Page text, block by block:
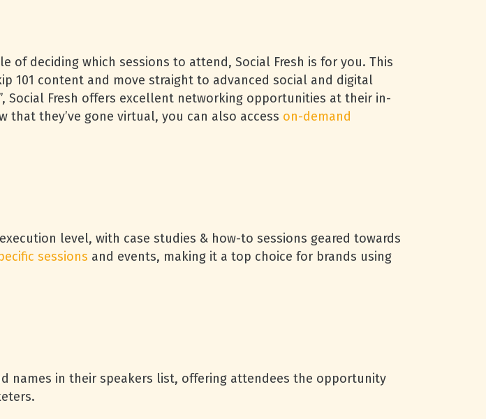
deciding which sessions to attend, Social Fresh is for you. This
101 content and move straight to advanced social and digital
Social Fresh offers excellent networking opportunities at their in-
that they’ve gone virtual, you can also access on-demand
level, with case studies & how-to sessions geared towards
sessions and events, making it a top choice for brands using
names in their speakers list, offering attendees the opportunity